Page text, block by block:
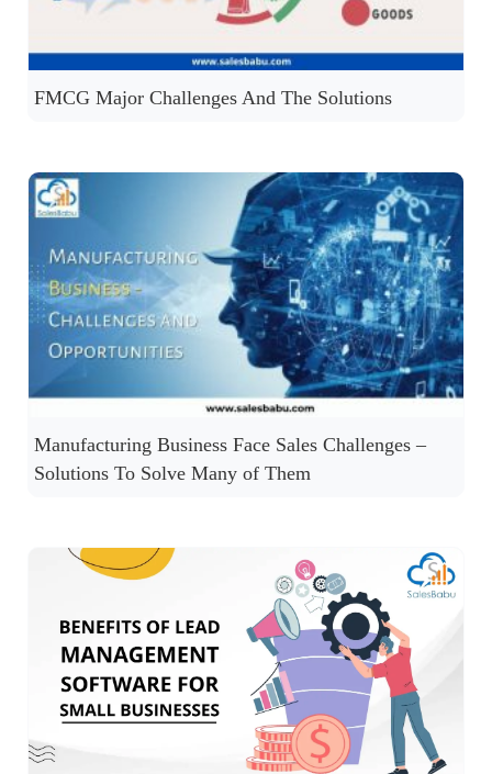
FMCG Major Challenges And The Solutions
Manufacturing Business Face Sales Challenges –
Solutions To Solve Many of Them